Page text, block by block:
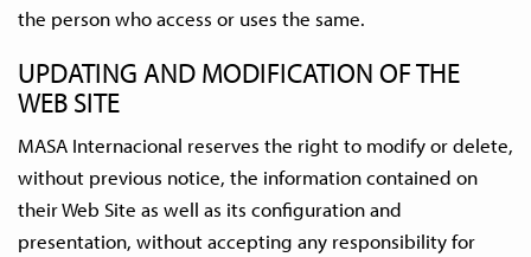
the person who access or uses the same.
UPDATING AND MODIFICATION OF THE
WEB SITE
MASA Internacional reserves the right to modify or delete,
without previous notice, the information contained on
their Web Site as well as its configuration and
presentation, without accepting any responsibility for